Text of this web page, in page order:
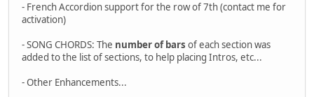
- French Accordion support for the row of 7th (contact me for
activation)
- SONG CHORDS: The number of bars of each section was
added to the list of sections, to help placing Intros, etc...
- Other Enhancements...